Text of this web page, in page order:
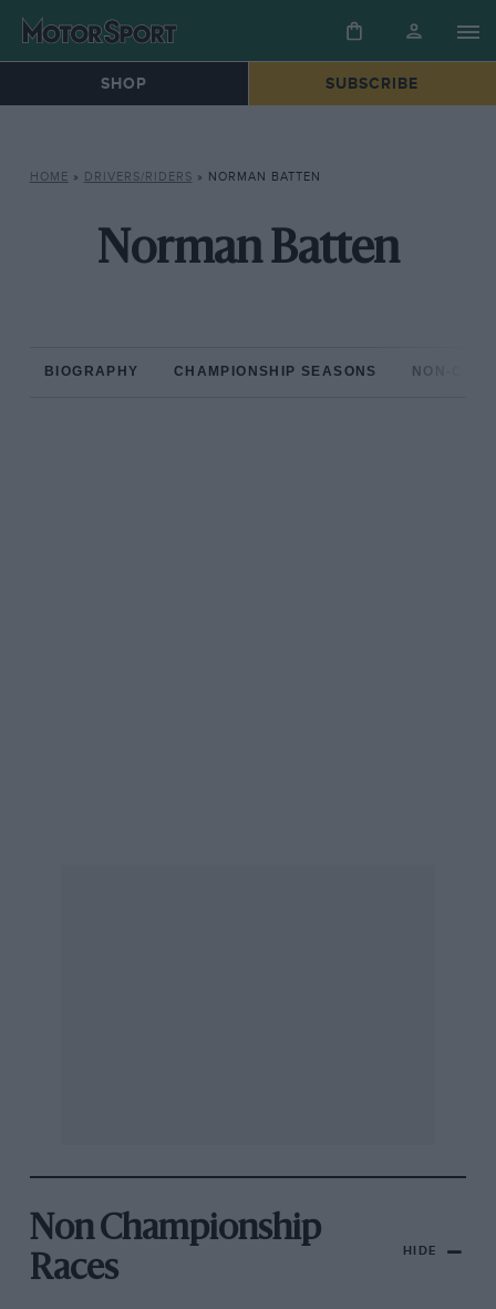
SHOP SUBSCRIBE
HOME » DRIVERS/RIDERS » NORMAN BATTEN
Norman Batten
BIOGRAPHY CHAMPIONSHIP SEASONS NON-
Non Championship
Races
HIDE